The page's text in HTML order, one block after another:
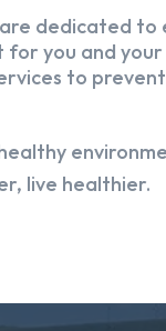
dedicated to
you and your
to
live healthier.